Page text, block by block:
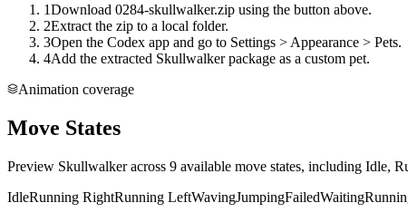
1Download 0284-skullwalker.zip using the button above.
2Extract the zip to a local folder.
3Open the Codex app and go to Settings > Appearance > Pets.
4Add the extracted Skullwalker package as a custom pet.
Animation coverage
Move States
Preview Skullwalker across 9 available move states, including Idle,
IdleRunning RightRunning LeftWavingJumpingFailedWaiting